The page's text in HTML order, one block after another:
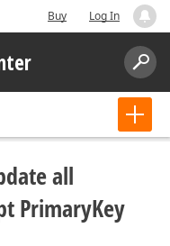
Buy Log In
all
PrimaryKey